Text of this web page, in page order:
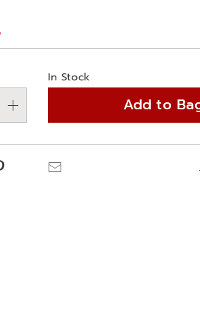
In Stock
Add to
Pinterest